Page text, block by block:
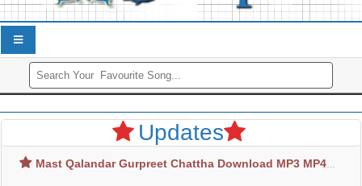
Updates
Mast Qalandar Gurpreet Chattha Download MP3 MP4